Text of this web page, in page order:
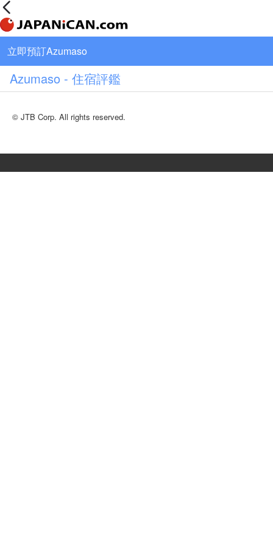
立即預訂Azumaso
Azumaso - 住宿評鑑
© JTB Corp. All rights reserved.